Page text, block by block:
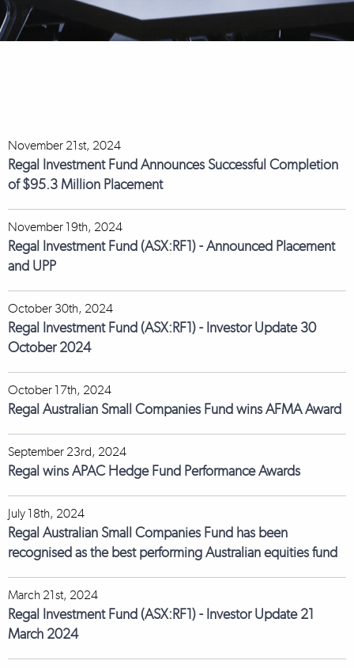
November 21st, 2024
Regal Investment Fund Announces Successful Completion
of $95.3 Million Placement
November 19th, 2024
Regal Investment Fund (ASX:RF1) - Announced Placement
and UPP
October 30th, 2024
Regal Investment Fund (ASX:RF1) - Investor Update 30
October 2024
October 17th, 2024
Regal Australian Small Companies Fund wins AFMA Award
September 23rd, 2024
Regal wins APAC Hedge Fund Performance Awards
July 18th, 2024
Regal Australian Small Companies Fund has been
recognised as the best performing Australian equities fund
March 21st, 2024
Regal Investment Fund (ASX:RF1) - Investor Update 21
March 2024